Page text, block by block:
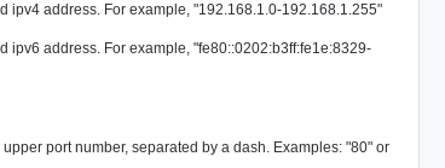
ipv4 address. For example, "192.168.1.0-192.168.1.255"
address. For example, "fe80::0202:b3ff:fe1e:8329-
port number, separated by a dash. Examples: "80" or